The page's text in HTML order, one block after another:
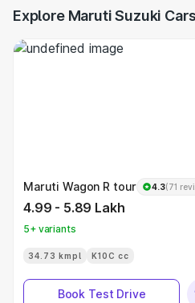
Explore Maruti Suzuki
Maruti Wagon R tour 4.3(71
4.99 - 5.89 Lakh
5+ variants
34.73 kmpl K10C cc
Book Test Drive